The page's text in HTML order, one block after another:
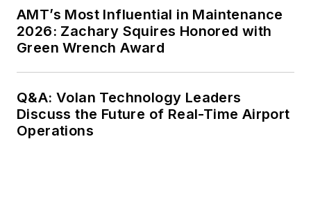
AMT’s Most Influential in Maintenance
2026: Zachary Squires Honored with
Green Wrench Award
Q&A: Volan Technology Leaders
Discuss the Future of Real-Time Airport
Operations